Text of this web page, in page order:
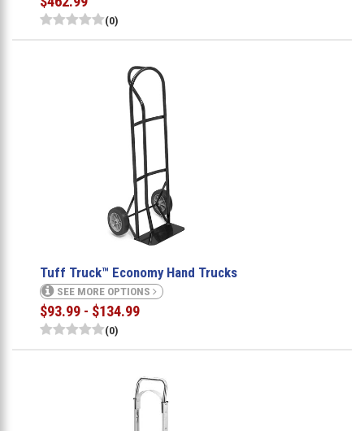
(0)
Tuff Truck™ Economy Hand Trucks
SEE MORE OPTIONS
$93.99 - $134.99
(0)